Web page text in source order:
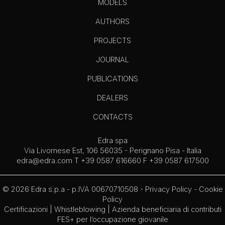
MODELS
AUTHORS
PROJECTS
JOURNAL
PUBLICATIONS
DEALERS
CONTACTS
Edra spa
Via Livornese Est, 106 56035 - Perignano Pisa - Italia
edra@edra.com T +39 0587 616660 F +39 0587 617500
© 2026 Edra s.p.a - p.IVA 00670710508 - Privacy Policy- Cookie
Policy
Certificazioni
Whistleblowing | Azienda beneficiaria di contributi
FES+ per l’occupazione giovanile